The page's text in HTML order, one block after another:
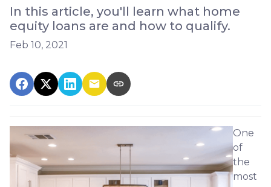
In this article, you'll learn what home
equity loans are and how to qualify.
Feb 10, 2021
One
of
the
most